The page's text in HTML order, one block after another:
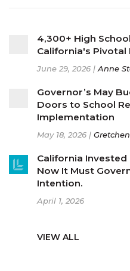
4,300+ High
California's
June 29, 2026 | Anne
Governor’s May
Doors to School
Implementation
May 18, 2026 |
California
Now It Must
Intention.
April 1, 2026
VIEW ALL